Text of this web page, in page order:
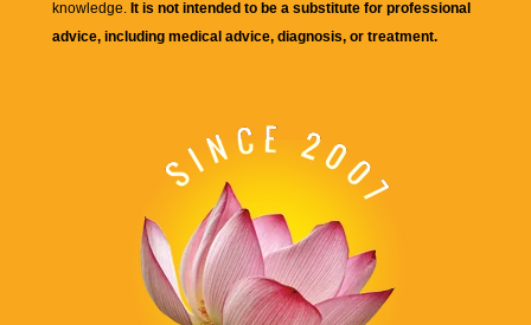
knowledge. It is not intended to be a substitute for professional
advice, including medical advice, diagnosis, or treatment.